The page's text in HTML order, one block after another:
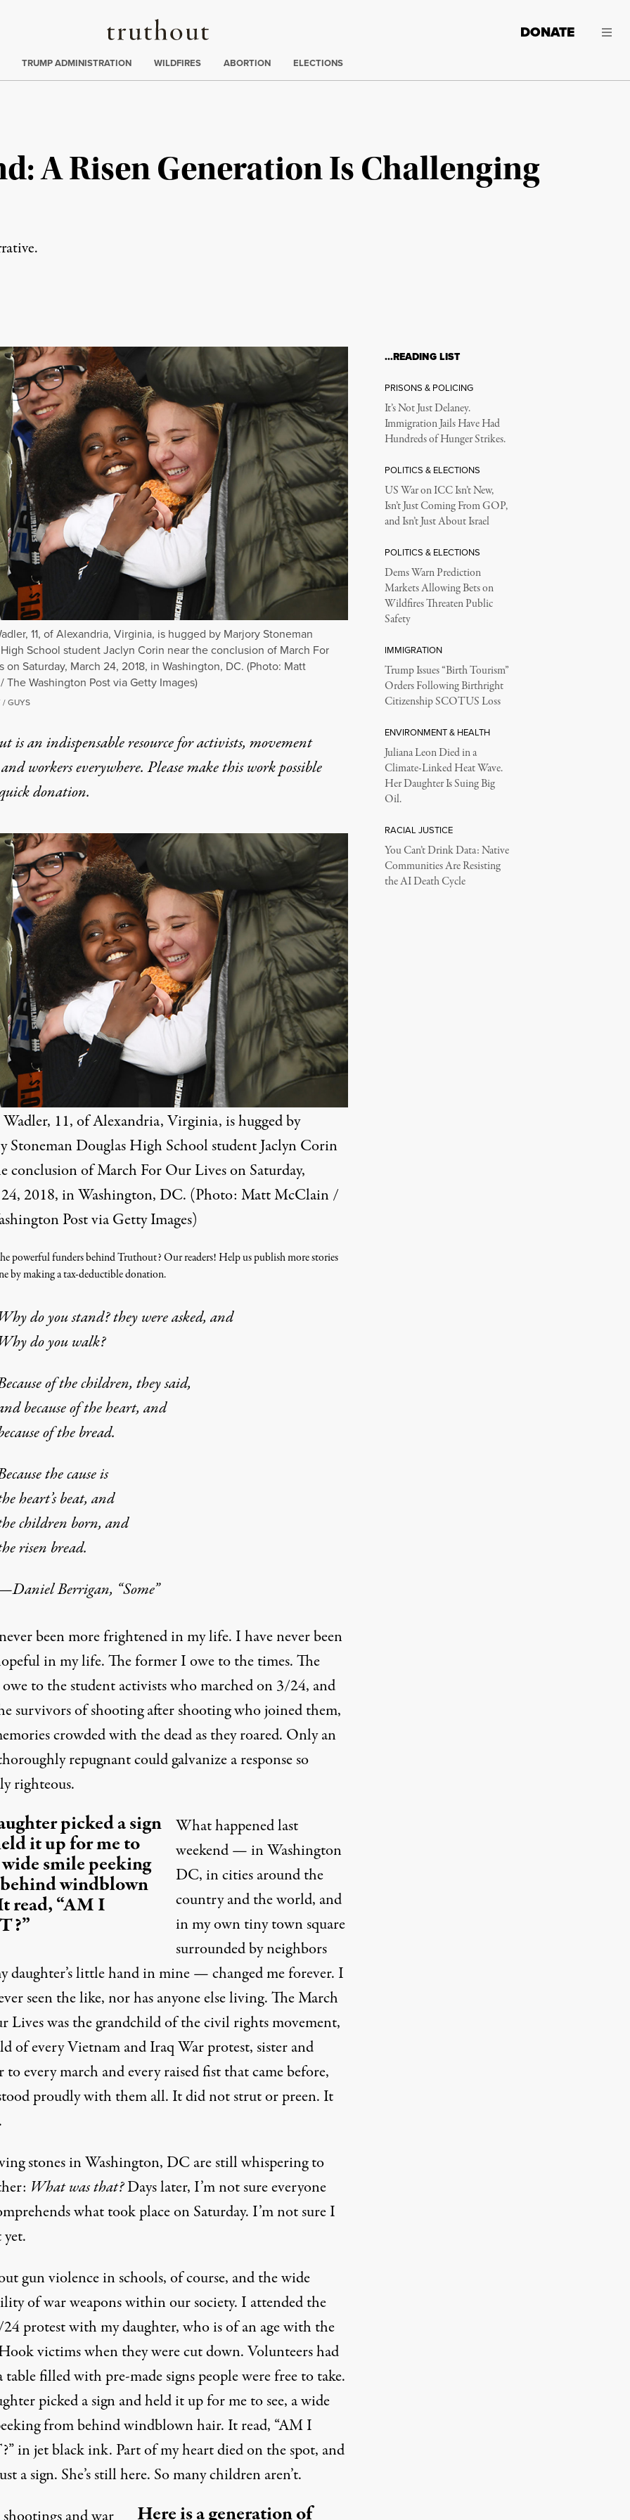
Truthout
DONATE
:
TRUMP ADMINISTRATION WILDFIRES ABORTION ELECTIONS
A Risen Generation Is Challenging
11, of Alexandria, Virginia, is hugged by Marjory Stoneman
School student Jaclyn Corin near the conclusion of March For
on Saturday, March 24, 2018, in Washington, DC. (Photo: Matt
The Washington Post via Getty Images)
/ GUYS
is an indispensable resource for activists, movement
workers everywhere. Please make this work possible
donation.
11, of Alexandria, Virginia, is hugged by
Stoneman Douglas High School student Jaclyn Corin
conclusion of March For Our Lives on Saturday,
2018, in Washington, DC. (Photo: Matt McClain /
Post via Getty Images)
powerful funders behind Truthout? Our readers! Help us publish more stories
by making a tax-deductible donation.
do you stand? they were asked, and
do you walk?
of the children, they said,
because of the heart, and
of the bread.
the cause is
heart’s beat, and
children born, and
risen bread.
Daniel Berrigan, “Some”
been more frightened in my life. I have never been
in my life. The former I owe to the times. The
to the student activists who marched on 3/24, and
survivors of shooting after shooting who joined them,
crowded with the dead as they roared. Only an
repugnant could galvanize a response so
righteous.
picked a sign
it up for me to
wide smile peeking
windblown
read, “AM I
What happened last
weekend — in Washington
DC, in cities around the
country and the world, and
in my own tiny town square
surrounded by neighbors
daughter’s little hand in mine — changed me forever. I
seen the like, nor has anyone else living. The March
Lives was the grandchild of the civil rights movement,
of everyVietnamand Iraq War protest, sister and
every march and every raised fist that came before,
proudly with them all. It did not strut or preen. It
stones in Washington, DC are still whispering to
What was that?Days later, I’m not sure everyone
what took place on Saturday. I’m not sure I
gun violence in schools, of course, and the wide
of war weapons within our society. I attended the
protest with my daughter, who is of an age with the
victims when they were cut down. Volunteers had
table filled with pre-made signs people were free to take.
picked a sign and held it up for me to see, a wide
from behind windblown hair. It read, “AM I
in jet black ink. Part of my heart died on the spot, and
a sign. She’s still here. So many children aren’t.
Here is a generation of
…READING LIST
PRISONS & POLICING
It’s Not Just Delaney.
Immigration Jails Have Had
Hundreds of Hunger Strikes.
POLITICS & ELECTIONS
US War on ICC Isn’t New,
Isn’t Just Coming From GOP,
and Isn’t Just About Israel
POLITICS & ELECTIONS
Dems Warn Prediction
Markets Allowing Bets on
Wildfires Threaten Public
Safety
IMMIGRATION
Trump Issues “Birth Tourism”
Orders Following Birthright
Citizenship SCOTUS Loss
ENVIRONMENT & HEALTH
Juliana Leon Died in a
Climate-Linked Heat Wave.
Her Daughter Is Suing Big
Oil.
RACIAL JUSTICE
You Can’t Drink Data: Native
Communities Are Resisting
the AI Death Cycle